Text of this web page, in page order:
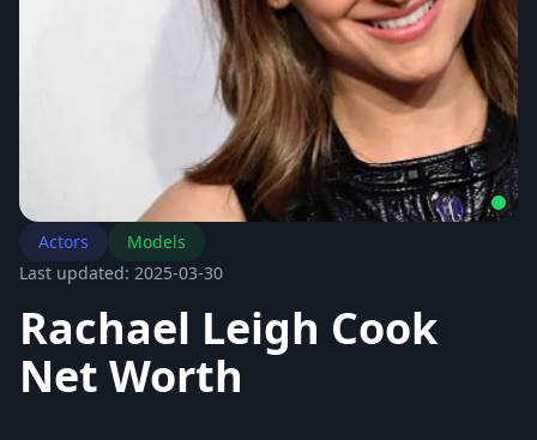
Actors
Models
Last updated: 2025-03-30
Rachael Leigh Cook
Net Worth